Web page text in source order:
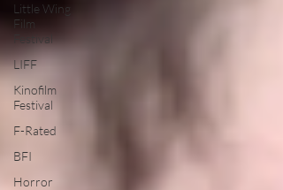
Little Wing
Film
Festival
LIFF
Kinofilm
Festival
F-Rated
BFI
Horror